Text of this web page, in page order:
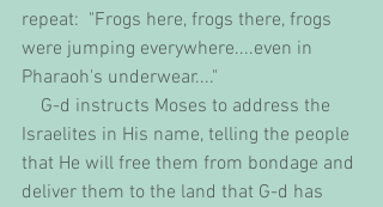
repeat:  "Frogs here, frogs there, frogs
were jumping everywhere....even in
Pharaoh's underwear...."
Israelites in His name, telling the people
that He will free them from bondage and
deliver them to the land that G-d has